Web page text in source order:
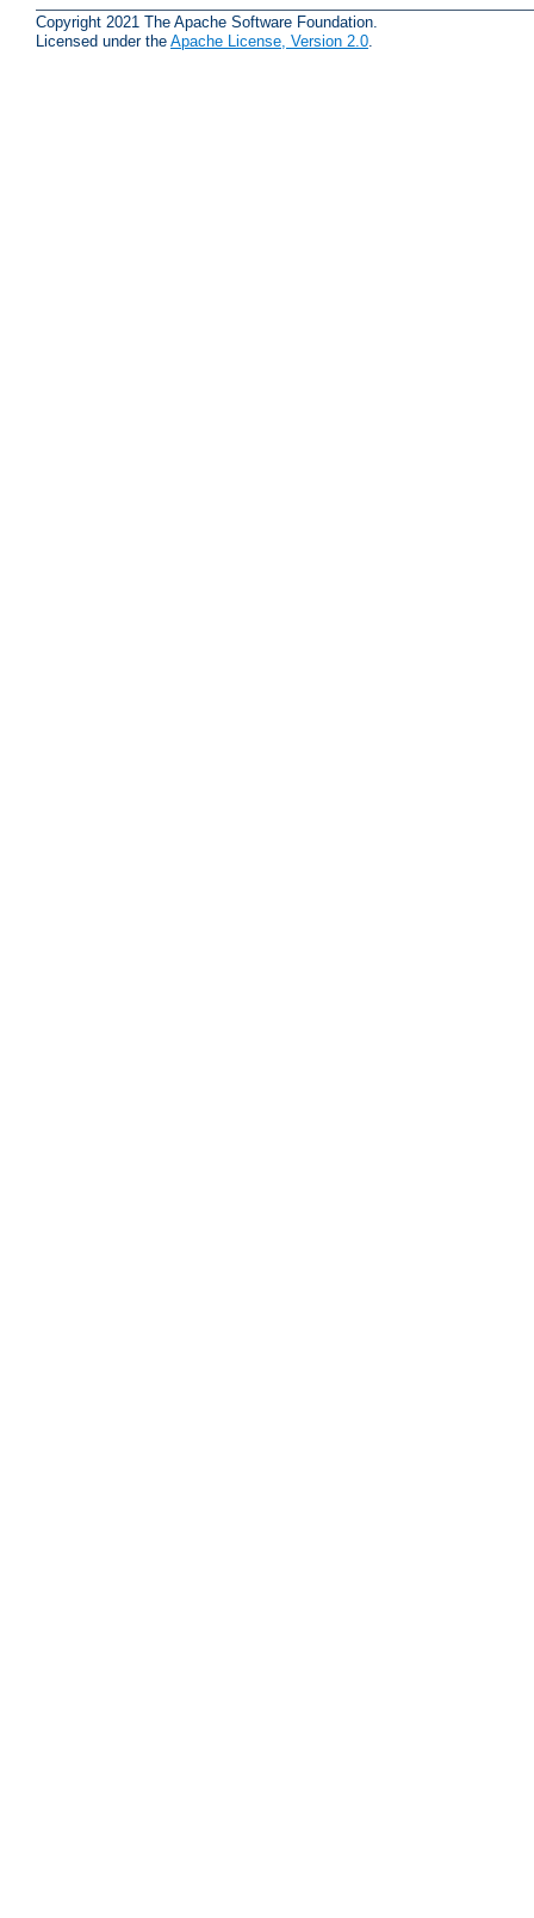
Copyright 2021 The Apache Software Foundation.
Licensed under the Apache License, Version 2.0.